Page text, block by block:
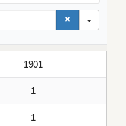
1901
1
1